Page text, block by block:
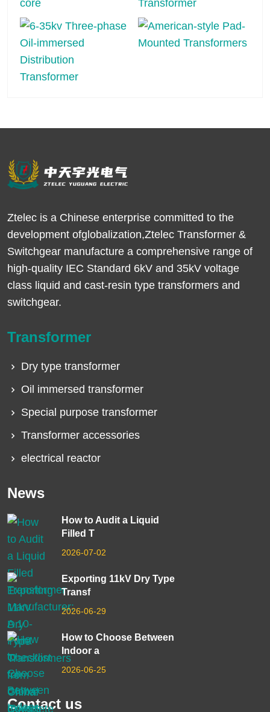
Ztelec is a Chinese enterprise committed to the
development ofglobalization,Ztelec Transformer &
Switchgear manufacture a comprehensive range of
high-quality IEC Standard 6kV and 35kV voltage
class liquid and cast-resin type transformers and
switchgear.
Transformer
Dry type transformer
Oil immersed transformer
Special purpose transformer
Transformer accessories
electrical reactor
News
How to Audit a Liquid
Filled T
2026-07-02
Exporting 11kV Dry Type
Transf
2026-06-29
How to Choose Between
Indoor a
2026-06-25
Contact us